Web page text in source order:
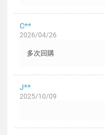
C**
2026/04/26
多次回購
J**
2025/10/09